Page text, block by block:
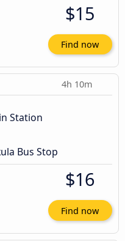
$15
Find now
4h 10m
Station
Bus Stop
$16
Find now